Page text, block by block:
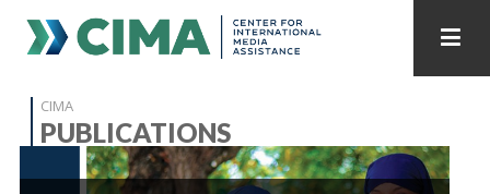
STAFF
PUBLICATIONS HOME ALL PUBLICATIONS BY YEAR
CIMA
PUBLICATIONS